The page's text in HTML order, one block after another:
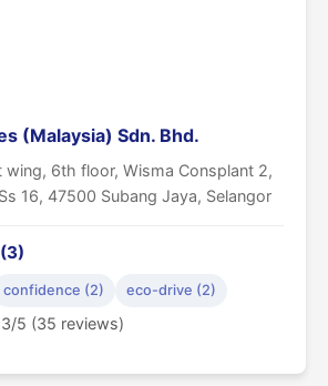
(Malaysia) Sdn. Bhd.
6th floor, Wisma Consplant 2,
16, 47500 Subang Jaya, Selangor
confidence (2) eco-drive (2)
5 (35 reviews)